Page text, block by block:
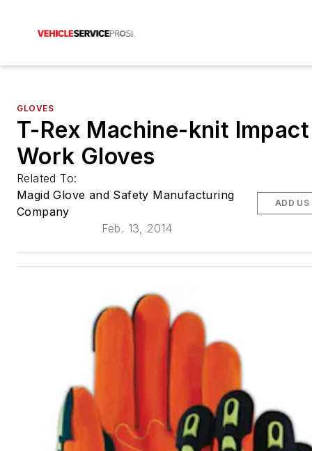
GLOVES
T-Rex Machine-knit Impact
Work Gloves
Related To:
Magid Glove and Safety Manufacturing
Company
Feb. 13, 2014
ADD US